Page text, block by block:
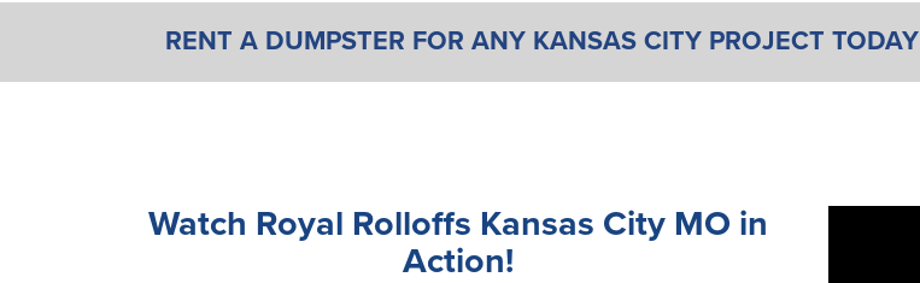
RENT A DUMPSTER FOR ANY KANSAS CITY PROJECT TODAY
Watch Royal Rolloffs Kansas City MO in
Action!